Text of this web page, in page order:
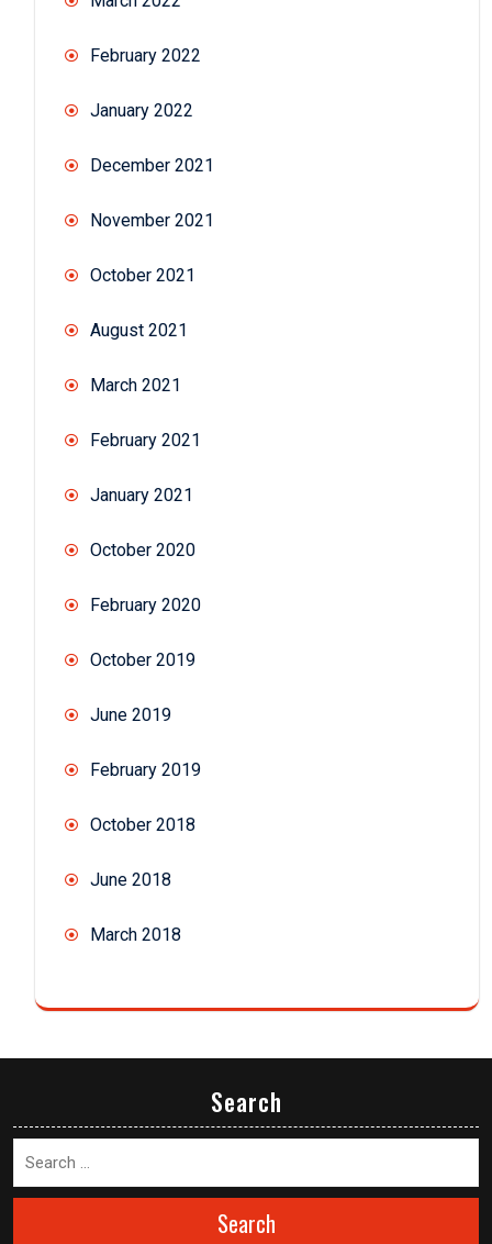
February 2022
January 2022
December 2021
November 2021
October 2021
August 2021
March 2021
February 2021
January 2021
October 2020
February 2020
October 2019
June 2019
February 2019
October 2018
June 2018
March 2018
Search
Search